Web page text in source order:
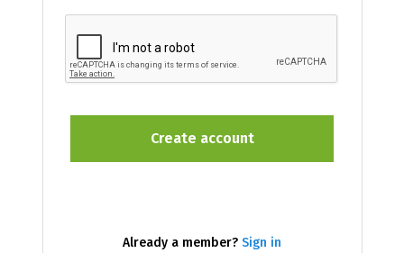
Already a member? Sign in